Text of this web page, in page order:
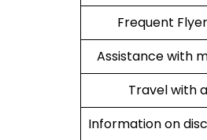
Frequent
Assistance with
Travel with
Information on